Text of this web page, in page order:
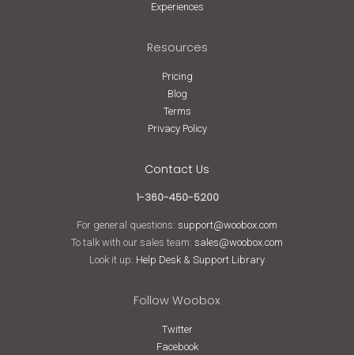
Experiences
Resources
Pricing
Blog
Terms
Privacy Policy
Contact Us
1-360-450-5200
For general questions: support@woobox.com
To talk with our sales team: sales@woobox.com
Look it up: Help Desk & Support Library
Follow Woobox
Twitter
Facebook